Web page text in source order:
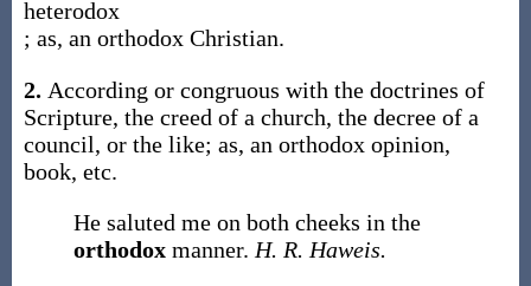
heterodox
; as, an orthodox Christian.
2. According or congruous with the doctrines of
Scripture, the creed of a church, the decree of a
council, or the like; as, an orthodox opinion,
book, etc.
He saluted me on both cheeks in the
orthodox manner. H. R. Haweis.